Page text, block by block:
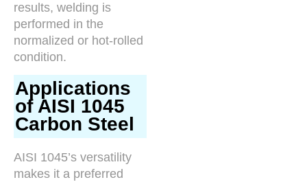
results, welding is
performed in the
normalized or hot-rolled
condition.
Applications
of AISI 1045
Carbon Steel
AISI 1045’s versatility
makes it a preferred